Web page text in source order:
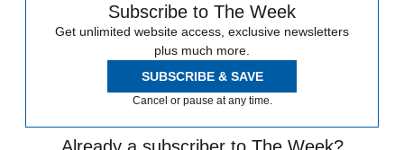
Subscribe to The Week
Get unlimited website access, exclusive newsletters
plus much more.
SUBSCRIBE & SAVE
Cancel or pause at any time.
Already a subscriber to The Week?